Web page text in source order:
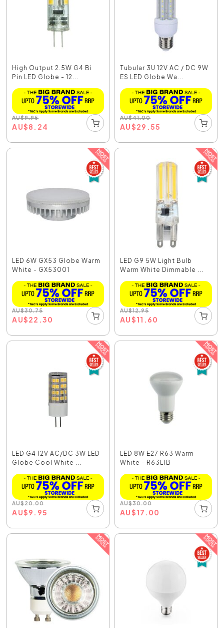
High Output 2.5W G4 Bi
Pin LED Globe - 12...
AU$9.95
AU$8.24
Tubular 3U 12V AC / DC 9W
ES LED Globe Wa...
AU$41.00
AU$29.55
LED 6W GX53 Globe Warm
White - GX53001
AU$30.75
AU$22.30
LED G9 5W Light Bulb
Warm White Dimmable ...
AU$12.95
AU$11.60
LED G4 12V AC/DC 3W LED
Globe Cool White ...
AU$20.00
AU$9.95
LED 8W E27 R63 Warm
White - R63L1B
AU$30.00
AU$17.00